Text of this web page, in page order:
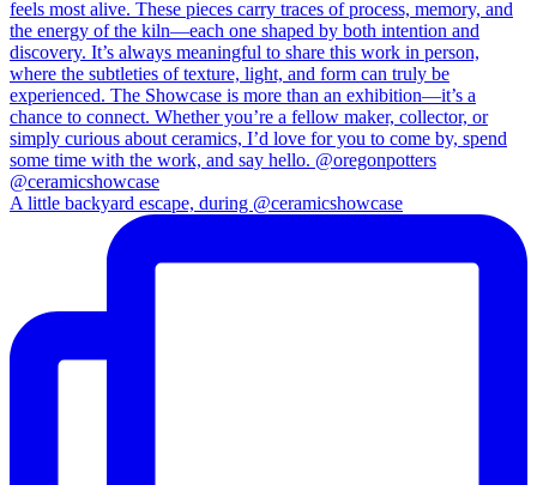
A little backyard escape, during @ceramicshowcase